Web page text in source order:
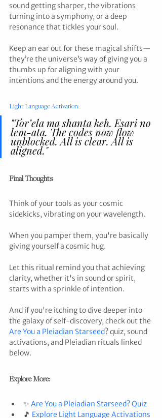
sound getting sharper, the vibrations
turning into a symphony, or a deep
resonance that tickles your soul.
Keep an ear out for these magical shifts—
they’re the universe’s way of giving you a
thumbs up for aligning with your
intentions and the energy around you.
Light Language Activation:
"Tor’ela ma shanta keh. Esari no
lem-ata. The codes now flow
unblocked. All is clear. All is
aligned."
Final Thoughts
Think of your tools as your cosmic
sidekicks, vibrating on your wavelength.
When you pamper them, you're basically
giving yourself a cosmic hug.
Let this ritual remind you that achieving
clarity, whether it's in sound or spirit,
starts with a sprinkle of intention.
And if you're itching to dive deeper into
the galaxy of self-discovery, check out the
Are You a Pleiadian Starseed? quiz, sound
activations, and Pleiadian rituals linked
below.
Explore More:
✨ Are You a Pleiadian Starseed? Quiz
🎵 Explore Light Language Activations